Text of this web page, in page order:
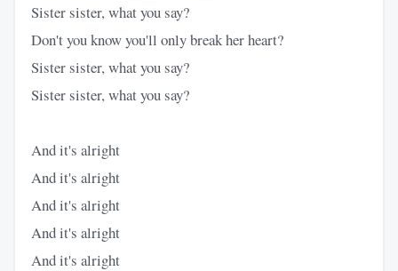
Sister sister, what you say?
Don't you know you'll only break her heart?
Sister sister, what you say?
Sister sister, what you say?
And it's alright
And it's alright
And it's alright
And it's alright
And it's alright